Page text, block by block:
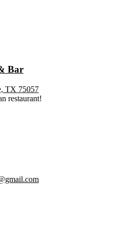
Bar
TX 75057
restaurant!